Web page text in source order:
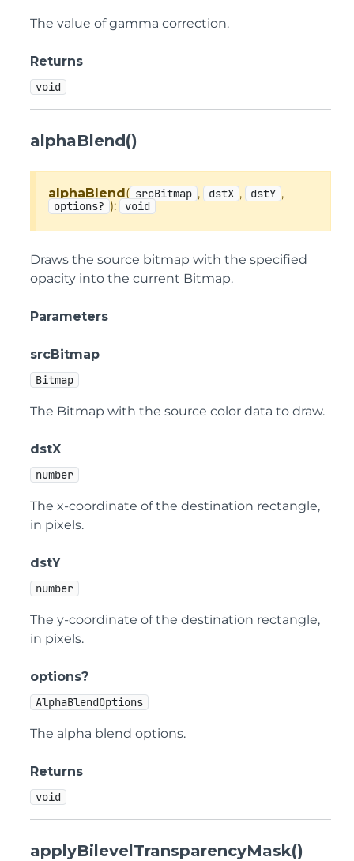
The value of gamma correction.
Returns
void
alphaBlend()
alphaBlend( srcBitmap , dstX , dstY ,
options? ): void
Draws the source bitmap with the specified
opacity into the current Bitmap.
Parameters
srcBitmap
Bitmap
The Bitmap with the source color data to draw.
dstX
number
The x-coordinate of the destination rectangle,
in pixels.
dstY
number
The y-coordinate of the destination rectangle,
in pixels.
options?
AlphaBlendOptions
The alpha blend options.
Returns
void
applyBilevelTransparencyMask()